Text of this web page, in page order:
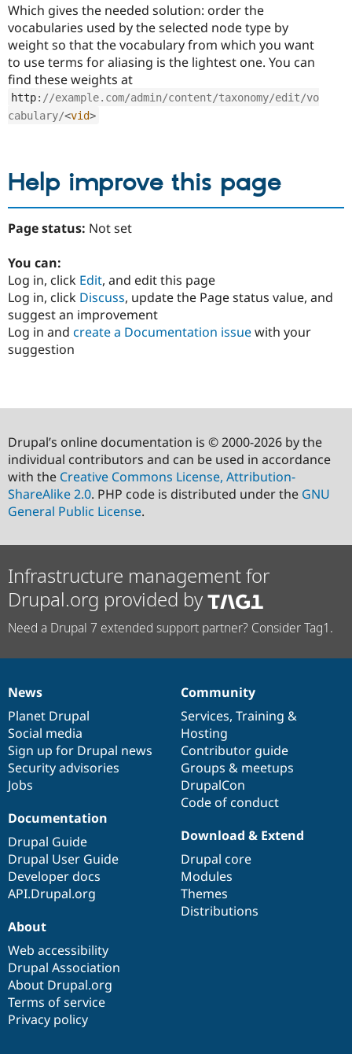
Which gives the needed solution: order the
vocabularies used by the selected node type by
weight so that the vocabulary from which you want
to use terms for aliasing is the lightest one. You can
find these weights at
http: //example.com/admin/content/taxonomy/edit/vo
cabulary/<vid>
Help improve this page
Page status: Not set
You can:
Log in, click Edit, and edit this page
Log in, click Discuss, update the Page status value, and
suggest an improvement
Log in and create a Documentation issuewith your
suggestion
Drupal’s online documentation is © 2000-2026 by the
individual contributors and can be used in accordance
with the Creative Commons License, Attribution-
ShareAlike 2.0. PHP code is distributed under the GNU
General Public License.
Infrastructure management for
Drupal.org provided by
Need a Drupal 7 extended support partner? Consider Tag1.
News
items
News
Planet Drupal
Social media
Sign up for Drupal news
Security advisories
Jobs
Our
community
Community
Services, Training &
Hosting
Contributor guide
Groups & meetups
DrupalCon
Code of conduct
Documentation
Documentation
Drupal Guide
Drupal User Guide
Developer docs
API.Drupal.org
Drupal
code
base
Download & Extend
Drupal core
Modules
Themes
Distributions
Governance
of
community
About
Web accessibility
Drupal Association
About Drupal.org
Terms of service
Privacy policy